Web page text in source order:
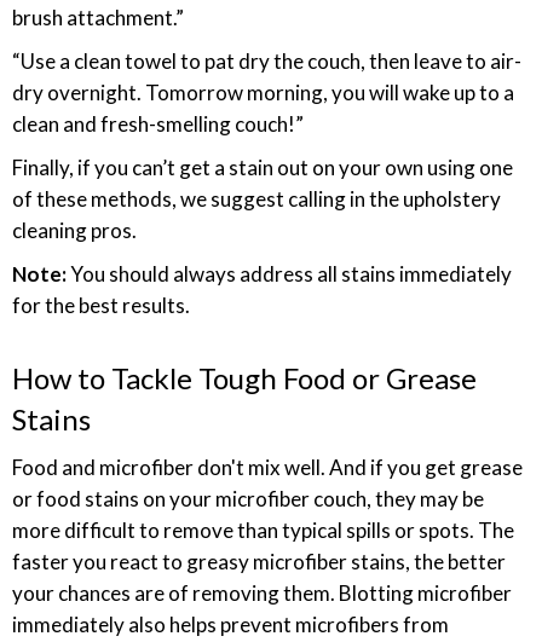
brush attachment.”
“Use a clean towel to pat dry the couch, then leave to air-
dry overnight. Tomorrow morning, you will wake up to a
clean and fresh-smelling couch!”
Finally, if you can’t get a stain out on your own using one
of these methods, we suggest calling in the upholstery
cleaning pros.
Note:You should always address all stains immediately
for the best results.
How to Tackle Tough Food or Grease
Stains
Food and microfiber don't mix well. And if you get grease
or food stains on your microfiber couch, they may be
more difficult to remove than typical spills or spots. The
faster you react to greasy microfiber stains, the better
your chances are of removing them. Blotting microfiber
immediately also helps prevent microfibers from